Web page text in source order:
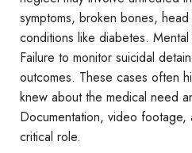
symptoms, broken bones,
conditions like diabetes.
Failure to monitor suicidal
outcomes. These cases often
knew about the medical need
Documentation, video
critical role.